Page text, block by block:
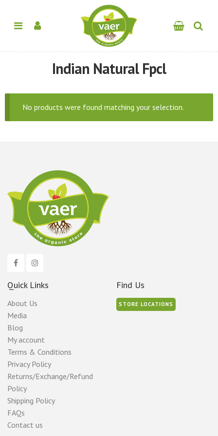
Indian Natural Fpcl
No products were found matching your selection.
Quick Links
About Us
Media
Blog
My account
Terms & Conditions
Privacy Policy
Returns/Exchange/Refund
Policy
Shipping Policy
FAQs
Contact us
Find Us
STORE LOCATIONS